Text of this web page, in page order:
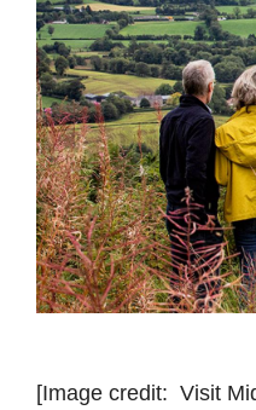
[Image credit: Visit